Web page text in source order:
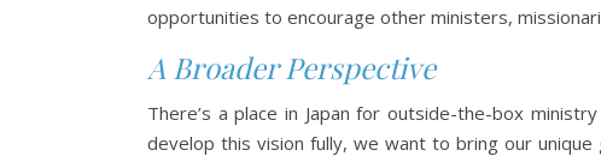
opportunities to encourage other ministers,
A Broader Perspective
There’s a place in Japan for outside-the-box
develop this vision fully, we want to bring our